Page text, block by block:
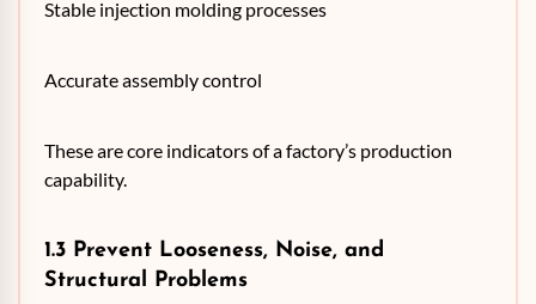
Stable injection molding processes
Accurate assembly control
These are core indicators of a factory’s production
capability.
1.3 Prevent Looseness, Noise, and
Structural Problems